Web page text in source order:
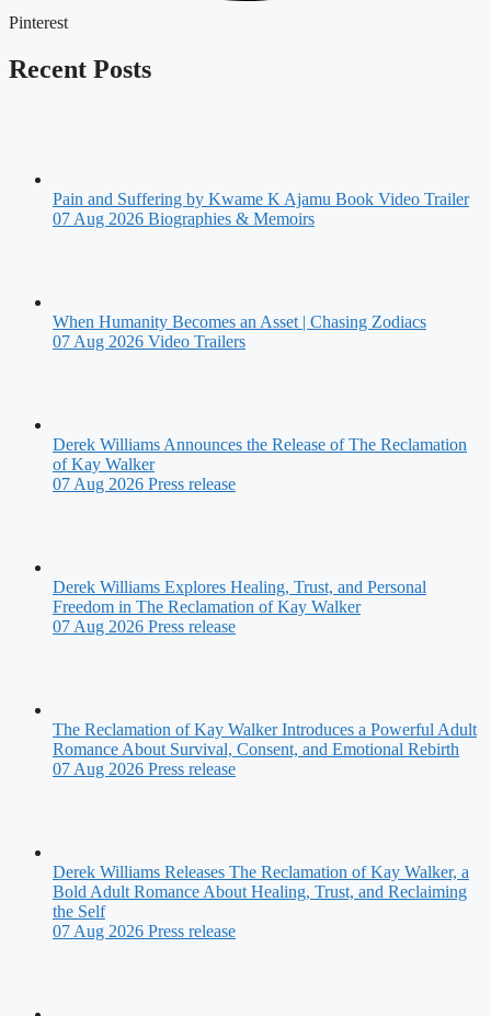
Pinterest
Recent Posts
Pain and Suffering by Kwame K Ajamu Book Video Trailer
07 Aug 2026 Biographies & Memoirs
When Humanity Becomes an Asset | Chasing Zodiacs
07 Aug 2026 Video Trailers
Derek Williams Announces the Release of The Reclamation
of Kay Walker
07 Aug 2026 Press release
Derek Williams Explores Healing, Trust, and Personal
Freedom in The Reclamation of Kay Walker
07 Aug 2026 Press release
The Reclamation of Kay Walker Introduces a Powerful Adult
Romance About Survival, Consent, and Emotional Rebirth
07 Aug 2026 Press release
Derek Williams Releases The Reclamation of Kay Walker, a
Bold Adult Romance About Healing, Trust, and Reclaiming
the Self
07 Aug 2026 Press release